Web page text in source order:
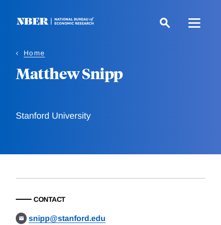
Home
Matthew Snipp
Stanford University
CONTACT
snipp@stanford.edu